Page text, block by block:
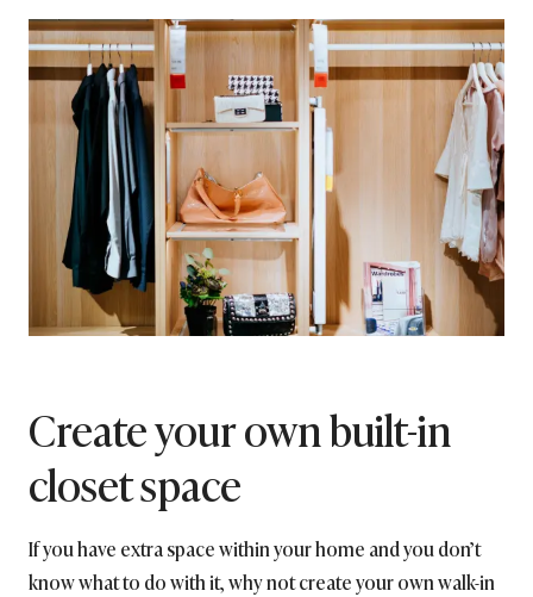
Create your own built-in
closet space
If you have extra space within your home and you don’t
know what to do with it, why not create your own walk-in